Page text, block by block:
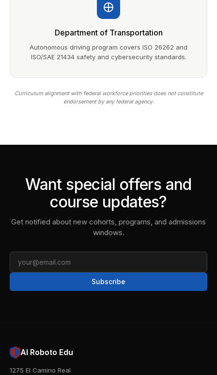
Department of Transportation
Autonomous driving program covers ISO 26262 and
ISO/SAE 21434 safety and cybersecurity standards.
Curriculum alignment with federal workforce priorities does not constitute
endorsement by any federal agency.
Want special offers and
course updates?
Get notified about new cohorts, programs, and admissions
windows.
Subscribe
AI Roboto Edu
1275 El Camino Real